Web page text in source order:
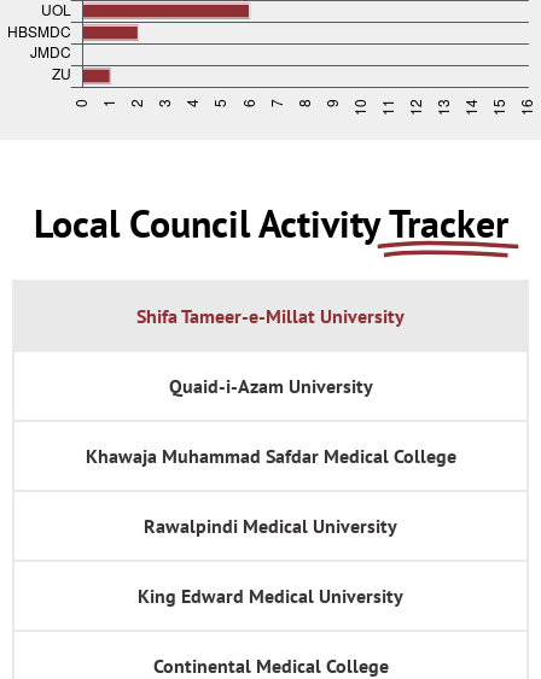
Local Council ActivityTracker
Shifa Tameer-e-Millat University
Quaid-i-Azam University
Khawaja Muhammad Safdar Medical College
Rawalpindi Medical University
King Edward Medical University
Continental Medical College